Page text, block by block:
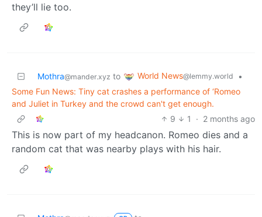
they’ll lie too.
Mothra@mander.xyz to World News@lemmy.world
•
Some Fun News: Tiny cat crashes a performance of ‘Romeo
and Juliet in Turkey and the crowd can't get enough.
9
1 · 2 months ago
This is now part of my headcanon. Romeo dies and a
random cat that was nearby plays with his hair.